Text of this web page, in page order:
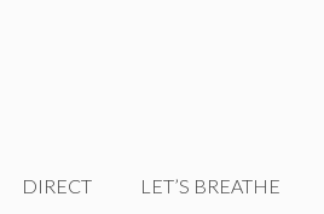
DIRECT LET’S BREATHE